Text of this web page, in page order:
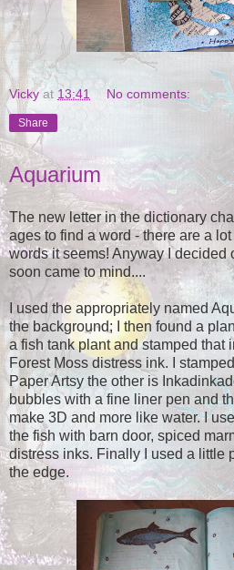
Vicky at13:41 No comments:
Share
Aquarium
The new letter in the dictionary
ages to find a word - there are a
words it seems! Anyway I decided
soon came to mind....
I used the appropriately named
the background; I then found a
a fish tank plant and stamped that
Forest Moss distress ink. I
Paper Artsy the other is
bubbles with a fine liner pen and
make 3D and more like water. I
the fish with barn door, spiced
distress inks. Finally I used a little
the edge.